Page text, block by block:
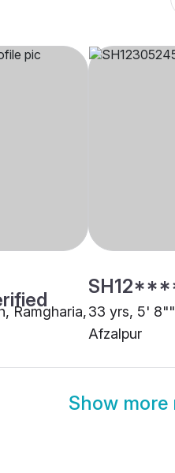
Ramgharia,33 yrs, 5'
Afzalpur
Show more